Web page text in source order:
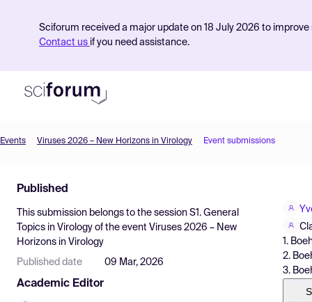
Sciforum received a major update on 18 July 2026 to
Contact us if you need assistance.
Find Events
Pricing
Resources
Events Viruses 2026 – New Horizons in Virology Event submissions
Published
This submission belongs to the session S1. General
Topics in Virology of the event Viruses 2026 – New
Horizons in Virology
Published date 09 Mar, 2026
Academic Editor
1.
2.
3.